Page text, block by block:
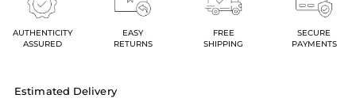
AUTHENTICITY
ASSURED
EASY
RETURNS
FREE
SHIPPING
SECURE
PAYMENTS
Estimated Delivery